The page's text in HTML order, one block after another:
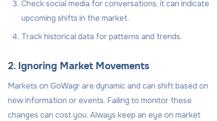
Check social media for conversations, it can indicate
upcoming shifts in the market.
Track historical data for patterns and trends.
2. Ignoring Market Movements
Markets on GoWagr are dynamic and can shift based on
new information or events. Failing to monitor these
changes can cost you. Always keep an eye on market